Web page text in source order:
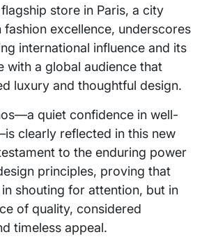
store in Paris, a city
excellence, underscores
international influence and its
with a global audience that
luxury and thoughtful design.
quiet confidence in well-
clearly reflected in this new
to the enduring power
principles, proving that
shouting for attention, but in
of quality, considered
timeless appeal.